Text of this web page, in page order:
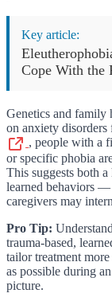
Key article:
Cope With the
Genetics and family
on anxiety disorders
, people with a
or specific phobia
This suggests both
learned behaviors —
caregivers may
Pro Tip:
trauma-based,
tailor treatment
as possible during
picture.